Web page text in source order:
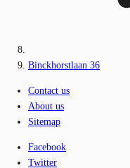
Binckhorstlaan 36
Contact us
About us
Sitemap
Facebook
Twitter